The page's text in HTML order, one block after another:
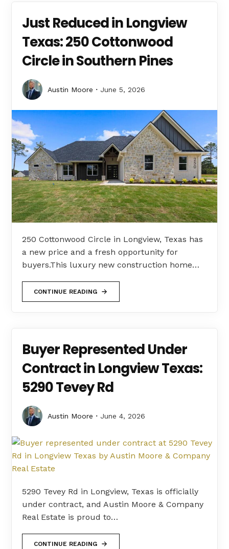
Just Reduced in Longview
Texas: 250 Cottonwood
Circle in Southern Pines
Austin Moore June 5, 2026
250 Cottonwood Circle in Longview, Texas has
a new price and a fresh opportunity for
buyers.This luxury new construction home…
CONTINUE READING
Buyer Represented Under
Contract in Longview Texas:
5290 Tevey Rd
Austin Moore June 4, 2026
5290 Tevey Rd in Longview, Texas is officially
under contract, and Austin Moore & Company
Real Estate is proud to…
CONTINUE READING